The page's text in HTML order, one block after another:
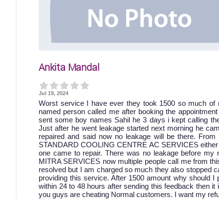
Ankita Mandal
Jul 19, 2024
Worst service I have ever they took 1500 so much
named person called me after booking the
sent some boy names Sahil he 3 days i kept calling
Just after he went leakage started next morning he
repaired and said now no leakage will be there.
STANDARD COOLING CENTRE AC SERVICES
one came to repair. There was no leakage before
MITRA SERVICES now multiple people call me from
resolved but I am charged so much they also stopped
providing this service. After 1500 amount why should
within 24 to 48 hours after sending this feedback then
you guys are cheating Normal customers. I want my